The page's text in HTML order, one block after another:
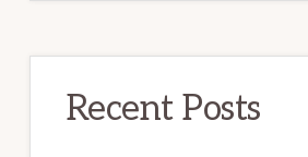
Recent Posts